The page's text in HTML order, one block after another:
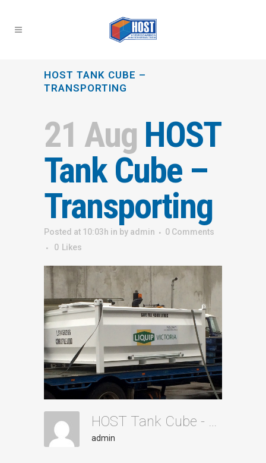
HOST TANK CUBE –
TRANSPORTING
21 Aug HOST
Tank Cube –
Transporting
Posted at 10:03h in by admin
0 Comments
0
Likes
HOST Tank Cube - Transporting
admin